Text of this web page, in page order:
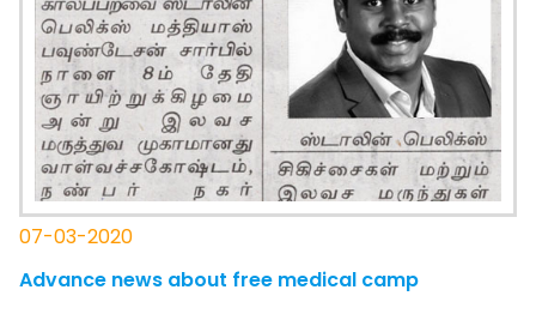
07-03-2020
Advance news about free medical camp